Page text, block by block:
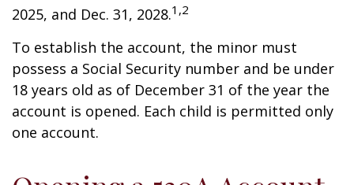
2025, and Dec. 31, 2028.1,2
To establish the account, the minor must
possess a Social Security number and be under
18 years old as of December 31 of the year the
account is opened. Each child is permitted only
one account.